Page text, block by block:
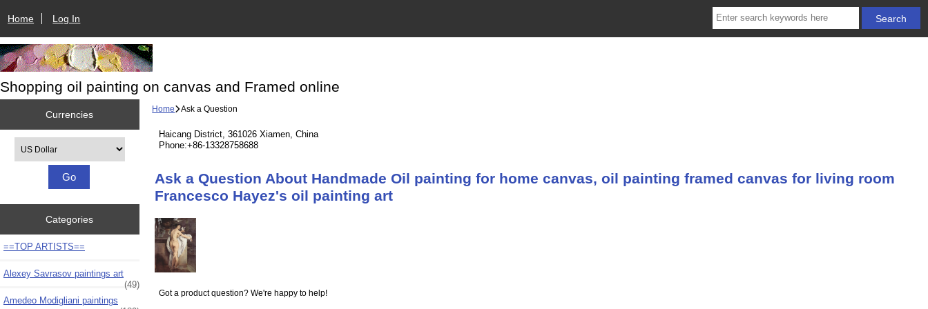
Home Log In
Shopping oil painting on canvas and Framed online
Currencies
Categories
==TOP ARTISTS==
Alexey Savrasov paintings art
(49)
Amedeo Modigliani paintings
Home Ask a Question
Haicang District, 361026 Xiamen, China
Phone:+86-13328758688
Ask a Question About Handmade Oil painting for home canvas, oil painting framed canvas for living room
Francesco Hayez's oil painting art
Got a product question? We're happy to help!